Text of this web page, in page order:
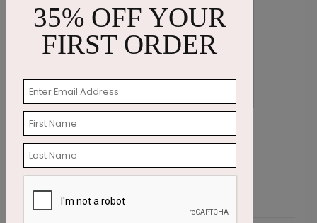
Blue Bouquet Sympathy Card
Starting At $1.87
35% OFF YOUR
FIRST ORDER